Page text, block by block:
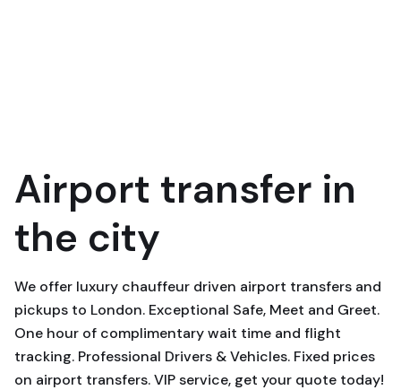
Airport transfer in
the city
We offer luxury chauffeur driven airport transfers and
pickups to London. Exceptional Safe, Meet and Greet.
One hour of complimentary wait time and flight
tracking. Professional Drivers & Vehicles. Fixed prices
on airport transfers. VIP service, get your quote today!